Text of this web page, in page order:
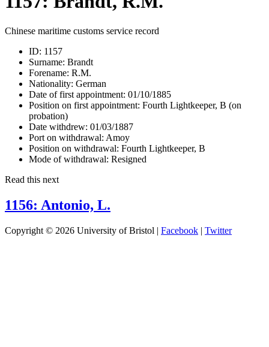
Chinese maritime customs service record
ID: 1157
Surname: Brandt
Forename: R.M.
Nationality: German
Date of first appointment: 01/10/1885
Position on first appointment: Fourth Lightkeeper, B (on
probation)
Date withdrew: 01/03/1887
Port on withdrawal: Amoy
Position on withdrawal: Fourth Lightkeeper, B
Mode of withdrawal: Resigned
Read this next
1156: Antonio, L.
Copyright © 2026 University of Bristol | Facebook | Twitter